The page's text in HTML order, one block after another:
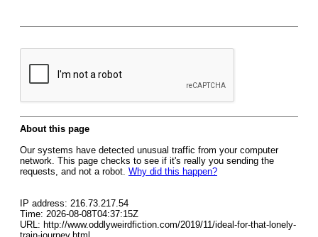
About this page
Our systems have detected unusual traffic from your computer
network. This page checks to see if it's really you sending the
requests, and not a robot. Why did this happen?
IP address: 216.73.217.54
Time: 2026-08-08T04:37:15Z
URL: http://www.oddlyweirdfiction.com/2019/11/ideal-for-that-lonely-